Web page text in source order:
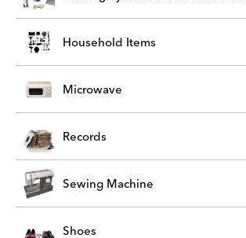
Household Items
Microwave
Records
Sewing Machine
Shoes